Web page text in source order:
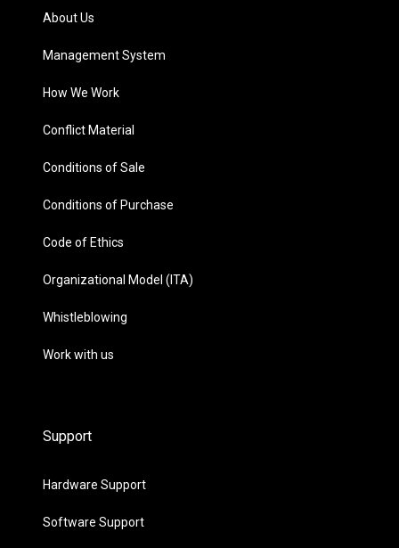
About Us
Management System
How We Work
Conflict Material
Conditions of Sale
Conditions of Purchase
Code of Ethics
Organizational Model (ITA)
Whistleblowing
Work with us
Support
Hardware Support
Software Support